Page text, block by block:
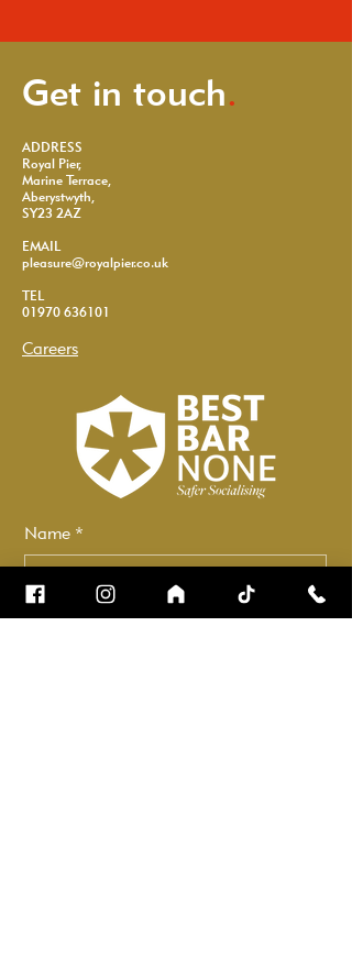
Get in touch.
ADDRESS
Royal Pier,
Marine Terrace,
Aberystwyth,
SY23 2AZ
EMAIL
pleasure@royalpier.co.uk
TEL
01970 636101
Careers
Name *
Email